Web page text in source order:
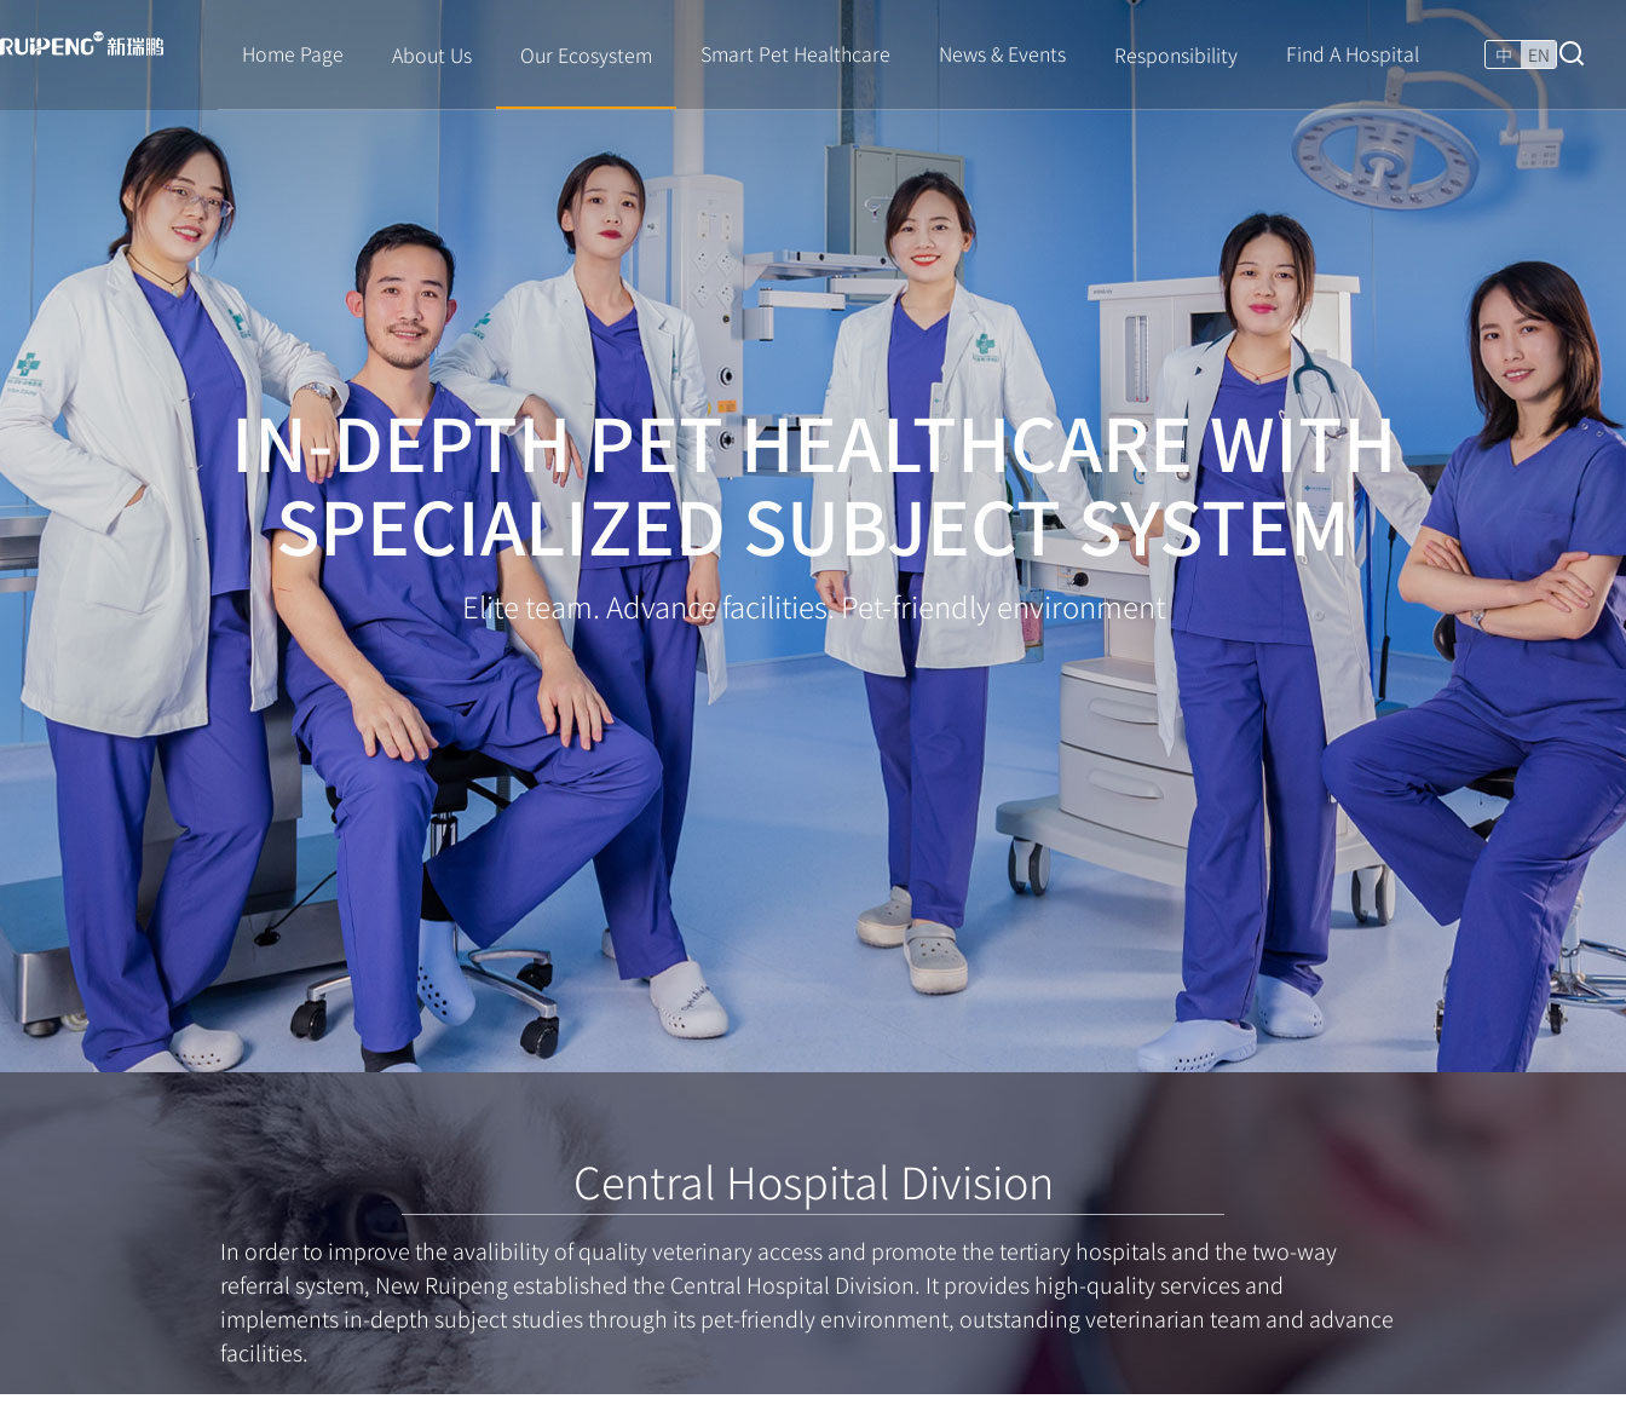
Home Page About Us Our Ecosystem Smart Pet Healthcare News & Events Responsibility Find A Hospital 中 EN
IN-DEPTH PET HEALTHCARE WITH
SPECIALIZED SUBJECT SYSTEM
Elite team. Advance facilities. Pet-friendly environment
Central Hospital Division
In order to improve the avalibility of quality veterinary access and promote the tertiary hospitals and the two-way
referral system, New Ruipeng established the Central Hospital Division. It provides high-quality services and
implements in-depth subject studies through its pet-friendly environment, outstanding veterinarian team and advance
facilities.